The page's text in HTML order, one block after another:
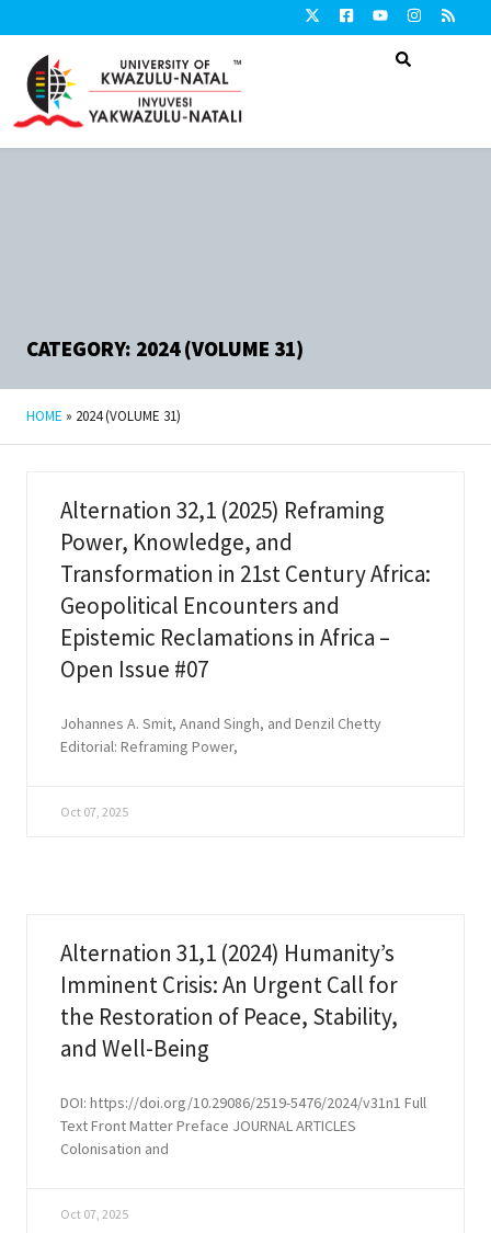
CATEGORY: 2024 (VOLUME 31)
HOME » 2024 (VOLUME 31)
Alternation 32,1 (2025) Reframing
Power, Knowledge, and
Transformation in 21st Century Africa:
Geopolitical Encounters and
Epistemic Reclamations in Africa –
Open Issue #07
Johannes A. Smit, Anand Singh, and Denzil Chetty
Editorial: Reframing Power,
Oct 07, 2025
Alternation 31,1 (2024) Humanity’s
Imminent Crisis: An Urgent Call for
the Restoration of Peace, Stability,
and Well-Being
DOI: https://doi.org/10.29086/2519-5476/2024/v31n1 Full
Text Front Matter Preface JOURNAL ARTICLES
Colonisation and
Oct 07, 2025